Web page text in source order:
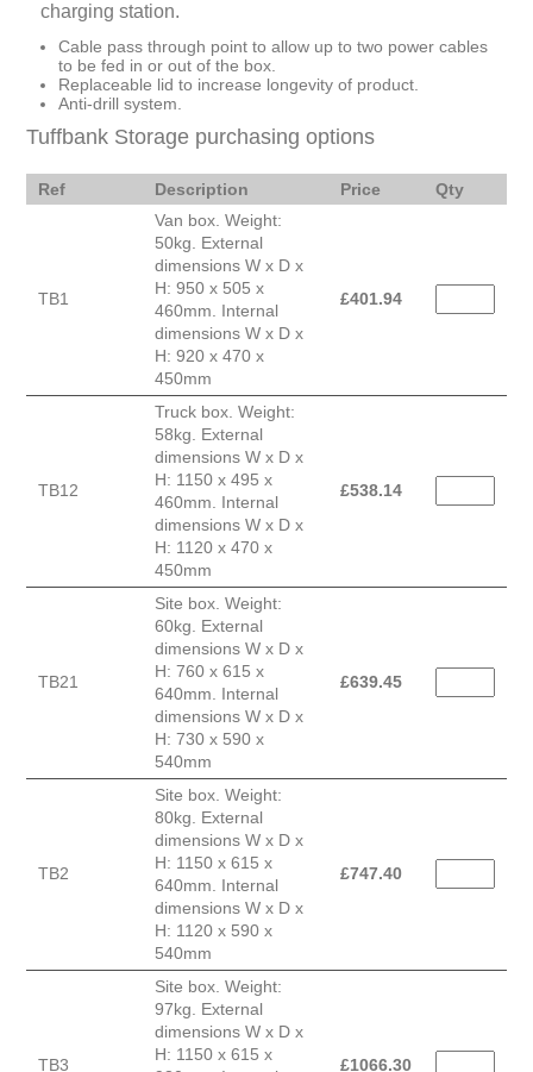
charging station.
Cable pass through point to allow up to two power cables
to be fed in or out of the box.
Replaceable lid to increase longevity of product.
Anti-drill system.
Tuffbank Storage purchasing options
Ref Description Price Qty
TB1
Van box. Weight:
50kg. External
dimensions W x D x
H: 950 x 505 x
460mm. Internal
dimensions W x D x
H: 920 x 470 x
450mm
£401.94
TB12
Truck box. Weight:
58kg. External
dimensions W x D x
H: 1150 x 495 x
460mm. Internal
dimensions W x D x
H: 1120 x 470 x
450mm
£538.14
TB21
Site box. Weight:
60kg. External
dimensions W x D x
H: 760 x 615 x
640mm. Internal
dimensions W x D x
H: 730 x 590 x
540mm
£639.45
TB2
Site box. Weight:
80kg. External
dimensions W x D x
H: 1150 x 615 x
640mm. Internal
dimensions W x D x
H: 1120 x 590 x
540mm
£747.40
TB3
Site box. Weight:
97kg. External
dimensions W x D x
H: 1150 x 615 x
£1066.30